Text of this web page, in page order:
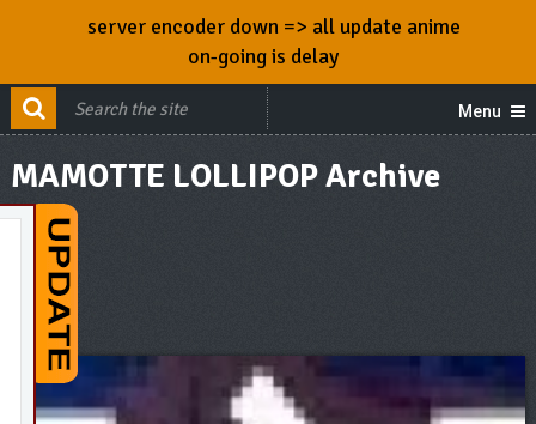
Menu
MAMOTTE LOLLIPOP Archive
server encoder down => all update anime
on-going is delay